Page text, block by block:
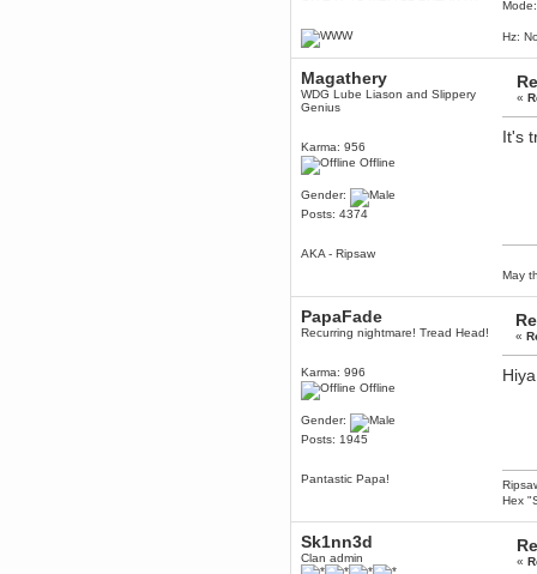
Hz:
Magathery
WDG Lube Liason and Slippery
Genius
Karma: 956
Offline
Gender:
Posts: 4374
AKA - Ripsaw
«
It's
May
PapaFade
Recurring nightmare! Tread Head!
Karma: 996
Offline
Gender:
Posts: 1945
Pantastic Papa!
«
Hex
Sk1nn3d
Clan admin «